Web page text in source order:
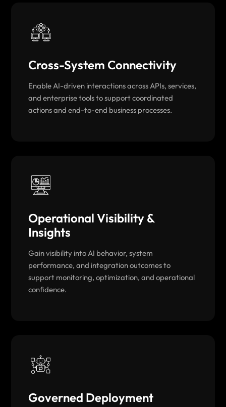
Cross-System Connectivity
Enable AI-driven interactions across APIs, services,
and enterprise tools to support coordinated
actions and end-to-end business processes.
Operational Visibility &
Insights
Gain visibility into AI behavior, system
performance, and integration outcomes to
support monitoring, optimization, and operational
confidence.
Governed Deployment